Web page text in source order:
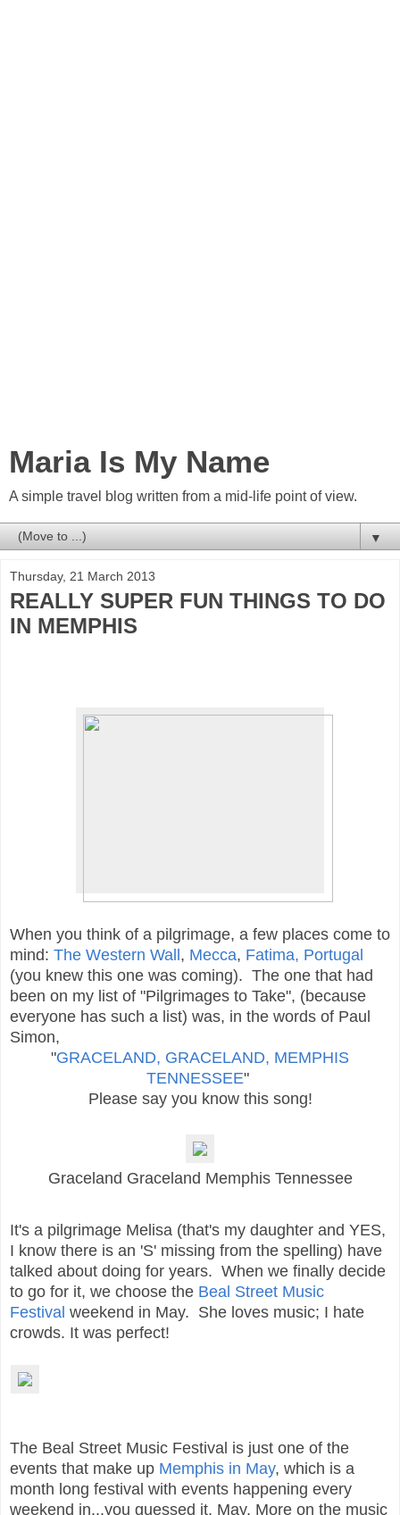
Maria Is My Name
A simple travel blog written from a mid-life point of view.
▼
Thursday, 21 March 2013
REALLY SUPER FUN THINGS TO DO
IN MEMPHIS
When you think of a pilgrimage, a few places come to
mind: The Western Wall, Mecca, Fatima, Portugal
(you knew this one was coming). The one that had
been on my list of "Pilgrimages to Take", (because
everyone has such a list) was, in the words of Paul
Simon,
"GRACELAND, GRACELAND, MEMPHIS
TENNESSEE"
Please say you know this song!
Graceland Graceland Memphis Tennessee
It's a pilgrimage Melisa (that's my daughter and YES,
I know there is an 'S' missing from the spelling) have
talked about doing for years. When we finally decide
to go for it, we choose the Beal Street Music
Festival weekend in May. She loves music; I hate
crowds. It was perfect!
The Beal Street Music Festival is just one of the
events that make up Memphis in May, which is a
month long festival with events happening every
weekend in...you guessed it, May. More on the music